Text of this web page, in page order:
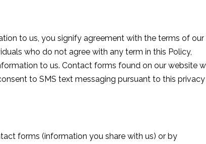
to us, you signify agreement with the terms of our
who do not agree with any term in this Policy,
to us. Contact forms found on our website
to SMS text messaging pursuant to this privacy
forms (information you share with us) or by